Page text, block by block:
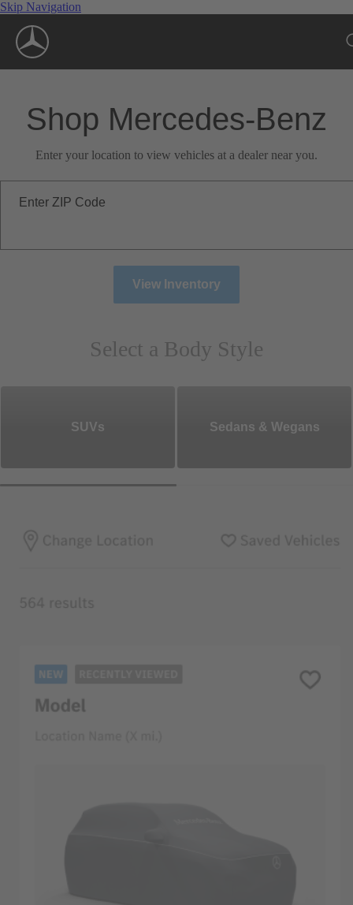
Skip Navigation
Shop Mercedes-Benz
Enter your location to view vehicles at a dealer near you.
Enter ZIP Code
View Inventory
Select a Body Style
SUVs Sedans & Wegans